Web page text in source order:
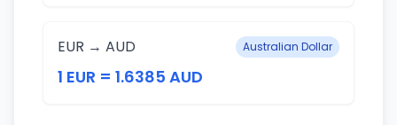
EUR → AUD Australian Dollar
1 EUR = 1.6385 AUD